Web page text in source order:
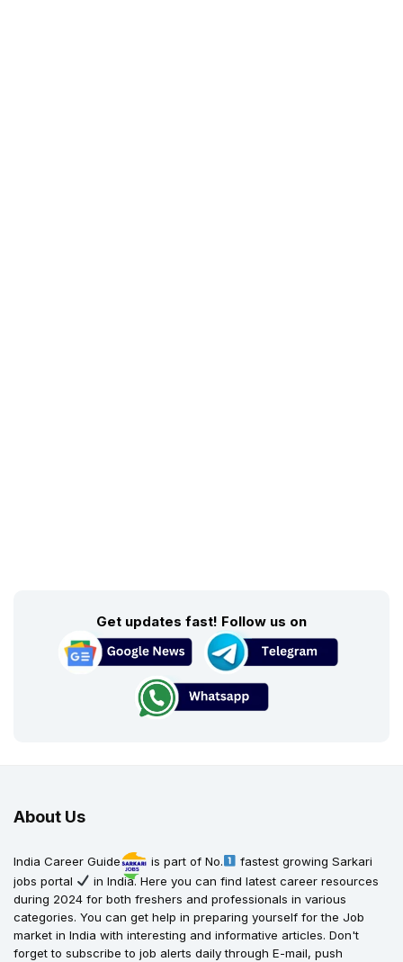
Get updates fast! Follow us on
About Us
India Career Guide is part of No.
fastest growing Sarkari
jobs portal
in India. Here you can find latest career resources
during 2024 for both freshers and professionals in various
categories. You can get help in preparing yourself for the Job
market in India with interesting and informative articles. Don't
forget to subscribe to job alerts daily through E-mail, push